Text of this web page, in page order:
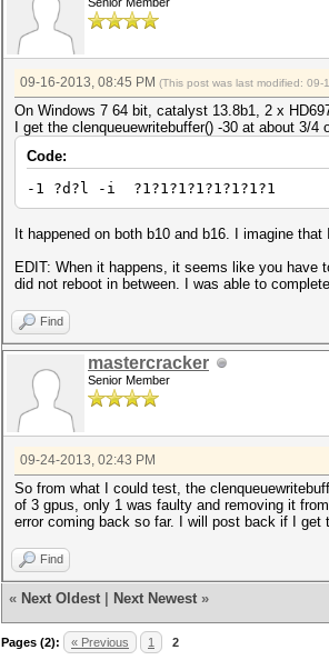
09-16-2013, 08:45 PM (This post was last modified:
On Windows 7 64 bit, catalyst 13.8b1, 2 x
I get the clenqueuewritebuffer() -30 at about 3/
Code:
-1 ?d?l -i ?1?1?1?1?1?1?1?1
It happened on both b10 and b16. I imagine
EDIT: When it happens, it seems like you have
did not reboot in between. I was able to
Find
mastercracker
Senior Member
09-24-2013, 02:43 PM
So from what I could test, the
of 3 gpus, only 1 was faulty and removing it
error coming back so far. I will post back if I get
Find
« Next Oldest Next Newest »
Pages (2): « Previous 1 2